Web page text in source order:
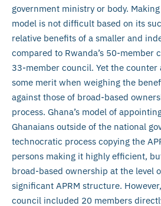
government ministry or body.
model is not difficult based on its
relative benefits of a smaller and
compared to Rwanda’s 50-member
33-member council. Yet the counter
some merit when weighing the
against those of broad-based
process. Ghana’s model of
Ghanaians outside of the national
technocratic process copying the
persons making it highly efficient,
broad-based ownership at the level
significant APRM structure.
council included 20 members